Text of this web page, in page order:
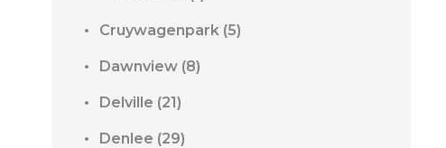
Cruywagenpark (5)
Dawnview (8)
Delville (21)
Denlee (29)